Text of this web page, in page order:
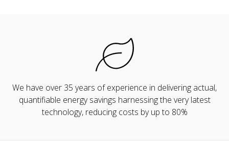
We have over 35 years of experience in delivering actual,
quantifiable energy savings harnessing the very latest
technology, reducing costs by up to 80%